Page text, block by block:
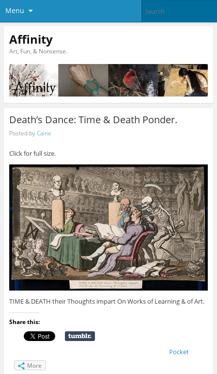
Menu
Affinity
Art, Fun, & Nonsense.
Death’s Dance: Time & Death Ponder.
Posted byCaine
Click for full size.
TIME & DEATH their Thoughts impart On Works of Learning & of Art.
Share this:
Pocket
More